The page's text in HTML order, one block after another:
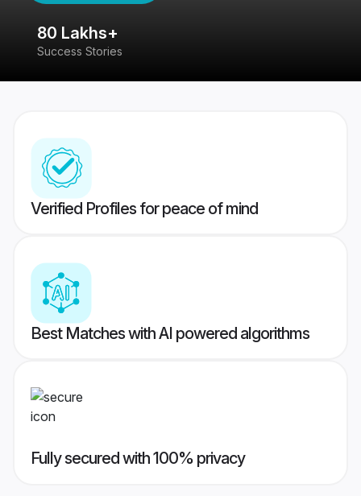
80 Lakhs+
Success Stories
Verified Profiles for peace of mind
Best Matches with AI powered algorithms
Fully secured with 100% privacy